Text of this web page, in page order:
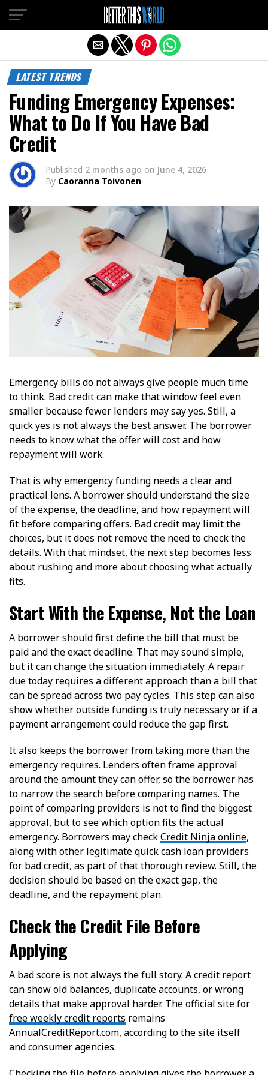
LATEST TRENDS
Funding Emergency Expenses:
What to Do If You Have Bad
Credit
Published 2 months ago on June 4, 2026
By Caoranna Toivonen
Emergency bills do not always give people much time
to think. Bad credit can make that window feel even
smaller because fewer lenders may say yes. Still, a
quick yes is not always the best answer. The borrower
needs to know what the offer will cost and how
repayment will work.
That is why emergency funding needs a clear and
practical lens. A borrower should understand the size
of the expense, the deadline, and how repayment will
fit before comparing offers. Bad credit may limit the
choices, but it does not remove the need to check the
details. With that mindset, the next step becomes less
about rushing and more about choosing what actually
fits.
Start With the Expense, Not the Loan
A borrower should first define the bill that must be
paid and the exact deadline. That may sound simple,
but it can change the situation immediately. A repair
due today requires a different approach than a bill that
can be spread across two pay cycles. This step can also
show whether outside funding is truly necessary or if a
payment arrangement could reduce the gap first.
It also keeps the borrower from taking more than the
emergency requires. Lenders often frame approval
around the amount they can offer, so the borrower has
to narrow the search before comparing names. The
point of comparing providers is not to find the biggest
approval, but to see which option fits the actual
emergency. Borrowers may checkCredit Ninja online,
along with other legitimate quick cash loan providers
for bad credit, as part of that thorough review. Still, the
decision should be based on the exact gap, the
deadline, and the repayment plan.
Check the Credit File Before
Applying
A bad score is not always the full story. A credit report
can show old balances, duplicate accounts, or wrong
details that make approval harder. The official site for
free weekly credit reports remains
AnnualCreditReport.com, according to the site itself
and consumer agencies.
Exit mobile version